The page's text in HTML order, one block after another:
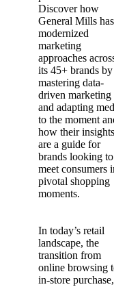
Discover how
General Mills has
modernized
marketing
approaches
its 45+ brands by
mastering data-
driven marketing
and adapting
to the moment
how their insights
are a guide for
brands looking to
meet consumers
pivotal shopping
moments.
In today’s retail
landscape, the
transition from
online browsing
in-store purchase,